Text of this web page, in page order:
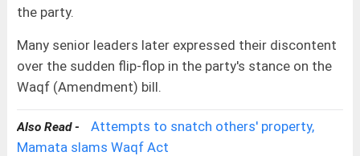
the party.
Many senior leaders later expressed their discontent
over the sudden flip-flop in the party's stance on the
Waqf (Amendment) bill.
Also Read -
Attempts to snatch others' property,
Mamata slams Waqf Act